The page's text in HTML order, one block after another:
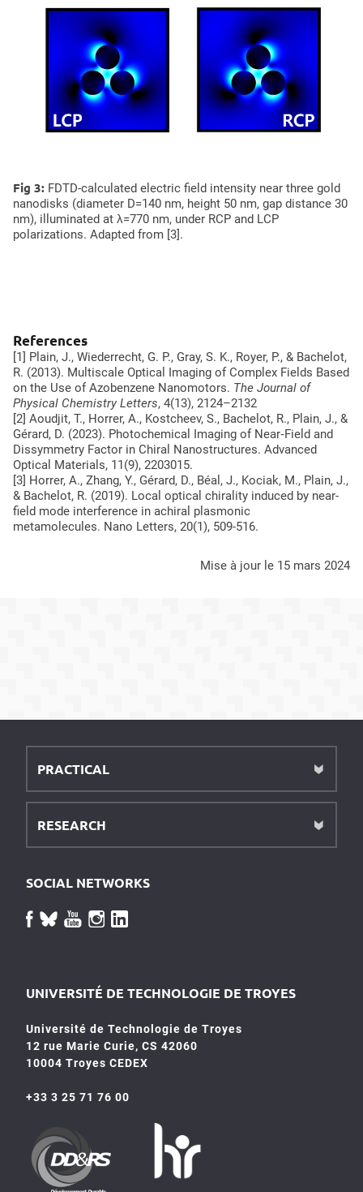
Fig 3: FDTD-calculated electric field intensity near three gold
nanodisks (diameter D=140 nm, height 50 nm, gap distance 30
nm), illuminated at λ=770 nm, under RCP and LCP
polarizations. Adapted from [3].
References
[1] Plain, J., Wiederrecht, G. P., Gray, S. K., Royer, P., & Bachelot,
R. (2013). Multiscale Optical Imaging of Complex Fields Based
on the Use of Azobenzene Nanomotors. The Journal of
Physical Chemistry Letters, 4(13), 2124–2132
[2] Aoudjit, T., Horrer, A., Kostcheev, S., Bachelot, R., Plain, J., &
Gérard, D. (2023). Photochemical Imaging of Near‐Field and
Dissymmetry Factor in Chiral Nanostructures. Advanced
Optical Materials, 11 (9), 2203015.
[3] Horrer, A., Zhang, Y., Gérard, D., Béal, J., Kociak, M., Plain, J.,
& Bachelot, R. (2019). Local optical chirality induced by near-
field mode interference in achiral plasmonic
metamolecules. Nano Letters, 20(1), 509-516.
mise à jour le 15 mars 2024
PRACTICAL
RESEARCH
SOCIAL NETWORKS
UNIVERSITÉ DE TECHNOLOGIE DE TROYES
Université de Technologie de Troyes
12 rue Marie Curie, CS 42060
10004 Troyes CEDEX
+33 3 25 71 76 00